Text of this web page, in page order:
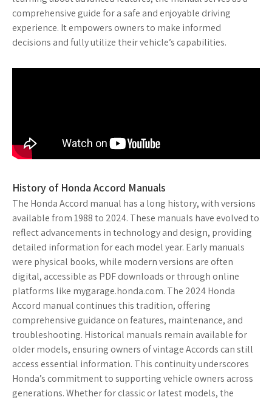
comprehensive guide for a safe and enjoyable driving
experience. It empowers owners to make informed
decisions and fully utilize their vehicle’s capabilities.
History of Honda Accord Manuals
The Honda Accord manual has a long history, with versions
available from 1988 to 2024. These manuals have evolved to
reflect advancements in technology and design, providing
detailed information for each model year. Early manuals
were physical books, while modern versions are often
digital, accessible as PDF downloads or through online
platforms like mygarage.honda.com. The 2024 Honda
Accord manual continues this tradition, offering
comprehensive guidance on features, maintenance, and
troubleshooting. Historical manuals remain available for
older models, ensuring owners of vintage Accords can still
access essential information. This continuity underscores
Honda’s commitment to supporting vehicle owners across
generations. Whether for classic or latest models, the